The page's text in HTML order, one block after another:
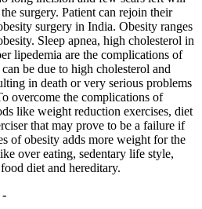
surgery. Patient can rejoin their
surgery in India. Obesity ranges
Sleep apnea, high cholesterol in
lipedemia are the complications of
be due to high cholesterol and
in death or very serious problems
overcome the complications of
like weight reduction exercises, diet
that may prove to be a failure if
of obesity adds more weight for the
over eating, sedentary life style,
diet and hereditary.
-